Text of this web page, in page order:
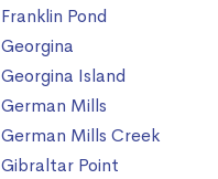
Franklin Pond
Georgina
Georgina Island
German Mills
German Mills Creek
Gibraltar Point